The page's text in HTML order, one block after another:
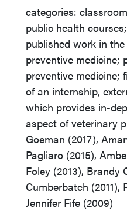
categories:
public health
published work in
preventive medicine;
preventive medicine;
of an internship,
which provides in-
aspect of veterinary
Goeman (2017),
Pagliaro (2015),
Foley (2013), Brandy
Cumberbatch (2011),
Jennifer Fife (2009)